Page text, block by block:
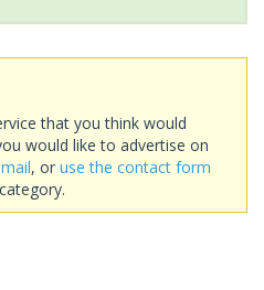
that you think would
would like to advertise on
, or use the contact form